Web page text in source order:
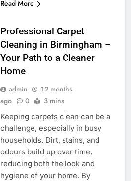
Read More
Professional Carpet
Cleaning in Birmingham –
Your Path to a Cleaner
Home
admin
12 months
ago
0 3 mins
Keeping carpets clean can be a
challenge, especially in busy
households. Dirt, stains, and
odours build up over time,
reducing both the look and
hygiene of your home. By